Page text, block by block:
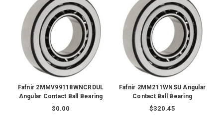
Fafnir 2MMV99118WNCRDUL
Angular Contact Ball Bearing
$0.00
Fafnir 2MM211WNSU Angular
Contact Ball Bearing
$320.45